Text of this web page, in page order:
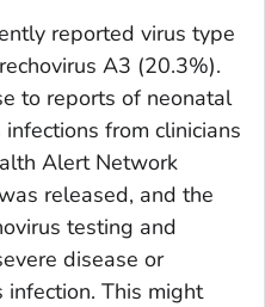
reported virus type
A3 (20.3%).
to reports of neonatal
from clinicians
Alert Network
released, and the
testing and
disease or
infection. This might